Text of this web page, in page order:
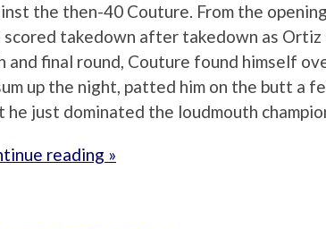
the then-40 Couture. From the
scored takedown after takedown as
and final round, Couture found himself
up the night, patted him on the butt a
he just dominated the loudmouth
reading »